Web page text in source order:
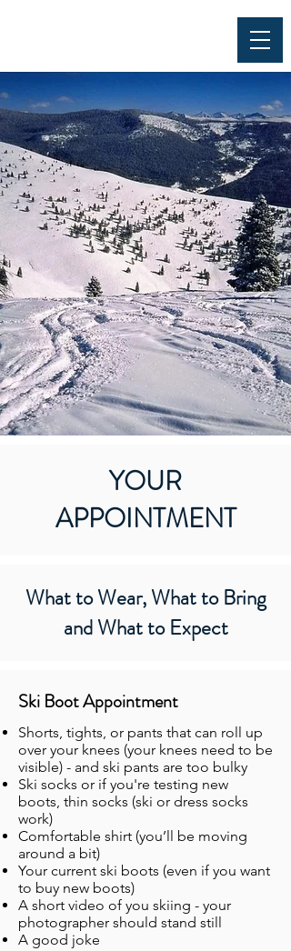
YOUR
APPOINTMENT
What to Wear, What to Bring
and What to Expect
Ski Boot Appointment
Shorts, tights, or pants that can roll up
over your knees (your knees need to be
visible) - and ski pants are too bulky
Ski socks or if you're testing new
boots, thin socks (ski or dress socks
work)
Comfortable shirt (you’ll be moving
around a bit)
Your current ski boots (even if you want
to buy new boots)
A short video of you skiing - your
photographer should stand still
A good joke